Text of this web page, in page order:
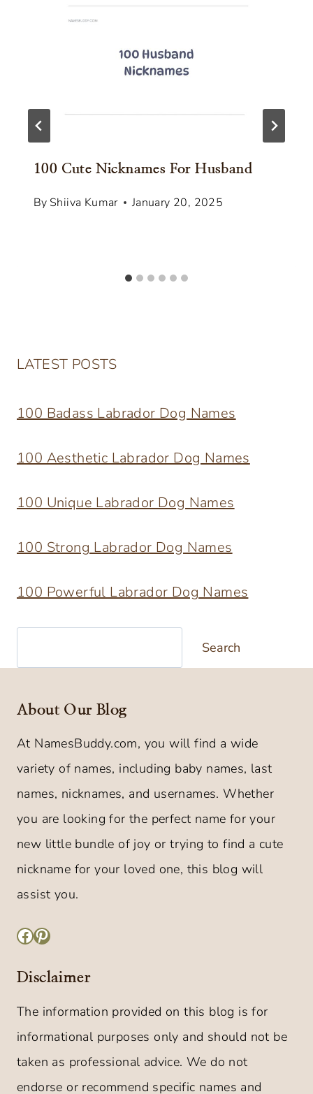
100 Cute Nicknames For Husband
By Shiiva Kumar January 20, 2025
LATEST POSTS
100 Badass Labrador Dog Names
100 Aesthetic Labrador Dog Names
100 Unique Labrador Dog Names
100 Strong Labrador Dog Names
100 Powerful Labrador Dog Names
Search
About Our Blog
At NamesBuddy.com, you will find a wide
variety of names, including baby names, last
names, nicknames, and usernames. Whether
you are looking for the perfect name for your
new little bundle of joy or trying to find a cute
nickname for your loved one, this blog will
assist you.
Facebook
Pinterest
Disclaimer
The information provided on this blog is for
informational purposes only and should not be
taken as professional advice. We do not
endorse or recommend specific names and